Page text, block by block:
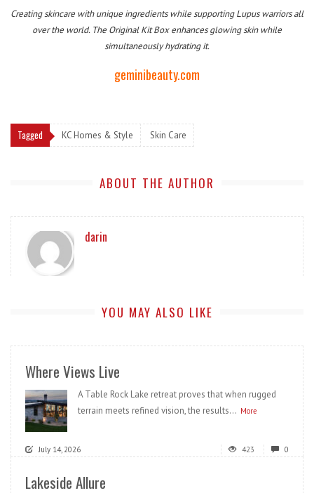
Creating skincare with unique ingredients while supporting Lupus warriors all
over the world. The Original Kit Box enhances glowing skin while
simultaneously hydrating it.
geminibeauty.com
Tagged KC Homes & Style Skin Care
ABOUT THE AUTHOR
darin
YOU MAY ALSO LIKE
Where Views Live
A Table Rock Lake retreat proves that when rugged
terrain meets refined vision, the results... More
July 14, 2026 423 0
Lakeside Allure